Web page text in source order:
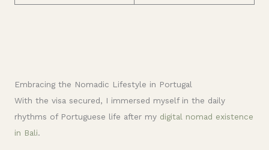
Embracing the Nomadic Lifestyle in Portugal
With the visa secured, I immersed myself in the daily
rhythms of Portuguese life after my digital nomad existence
in Bali.